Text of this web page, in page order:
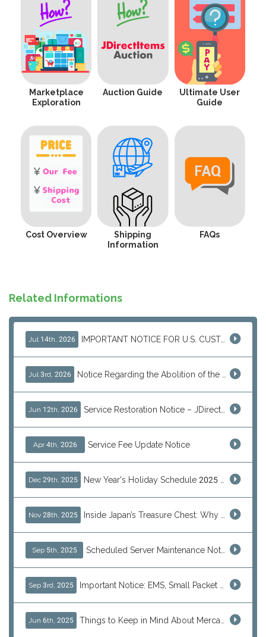
Marketplace
Exploration
Auction Guide
Ultimate User
Guide
Cost Overview
Shipping
Information
FAQs
Related Informations
Jul 14th, 2026 IMPORTANT NOTICE FOR U.S. CUSTOMERS
Jul 3rd, 2026 Notice Regarding the Abolition of the EU Customs Duty Exemption for Low-Value Imports
Jun 12th, 2026 Service Restoration Notice – JDirectItems Auction
Apr 4th, 2026 Service Fee Update Notice
Dec 29th, 2025 New Year's Holiday Schedule 2025 - 2026
Nov 28th, 2025 Inside Japan’s Treasure Chest: Why Shoppers Are Turning to J-Subculture This Black Friday
Sep 5th, 2025 Scheduled Server Maintenance Notice
Sep 3rd, 2025 Important Notice: EMS, Small Packet & International Parcels to the U.S.
Jun 6th, 2025 Things to Keep in Mind About Mercari Instant Purchase